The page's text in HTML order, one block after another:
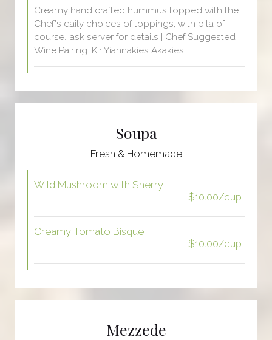
Creamy hand crafted hummus topped with the
Chef's daily choices of toppings, with pita of
course...ask server for details | Chef Suggested
Wine Pairing: Kir Yiannakies Akakies
Soupa
Fresh & Homemade
Wild Mushroom with Sherry
$10.00/cup
Creamy Tomato Bisque
$10.00/cup
Mezzede